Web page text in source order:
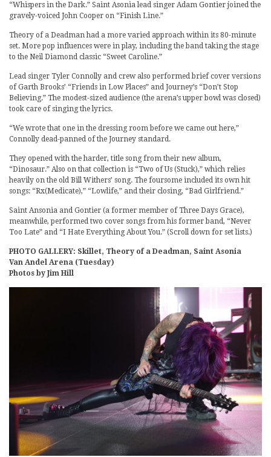
“Whispers in the Dark.” Saint Asonia lead singer Adam Gontier joined the
gravely-voiced John Cooper on “Finish Line.”
Theory of a Deadman had a more varied approach within its 80-minute
set. More pop influences were in play, including the band taking the stage
to the Neil Diamond classic “Sweet Caroline.”
Lead singer Tyler Connolly and crew also performed brief cover versions
of Garth Brooks’ “Friends in Low Places” and Journey’s “Don’t Stop
Believing.” The modest-sized audience (the arena’s upper bowl was closed)
took care of singing the lyrics.
“We wrote that one in the dressing room before we came out here,”
Connolly dead-panned of the Journey standard.
They opened with the harder, title song from their new album,
“Dinosaur.” Also on that collection is “Two of Us (Stuck),” which relies
heavily on the old Bill Withers’ song. The foursome included its own hit
songs: “Rx(Medicate),” “Lowlife,” and their closing, “Bad Girlfriend.”
Saint Ansonia and Gontier (a former member of Three Days Grace),
meanwhile, performed two cover songs from his former band, “Never
Too Late” and “I Hate Everything About You.” (Scroll down for set lists.)
PHOTO GALLERY: Skillet, Theory of a Deadman, Saint Asonia
Van Andel Arena (Tuesday)
Photos by Jim Hill